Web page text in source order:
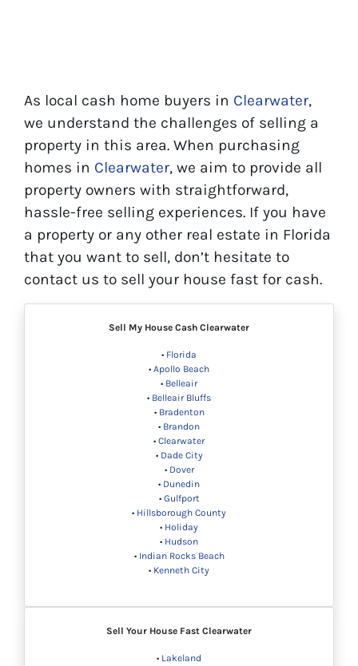
As local cash home buyers in Clearwater,
we understand the challenges of selling a
property in this area. When purchasing
homes in Clearwater, we aim to provide all
property owners with straightforward,
hassle-free selling experiences. If you have
a property or any other real estate in Florida
that you want to sell, don’t hesitate to
contact us to sell your house fast for cash.
Sell My House Cash Clearwater
• Florida
• Apollo Beach
• Belleair
• Belleair Bluffs
• Bradenton
• Brandon
• Clearwater
• Dade City
• Dover
• Dunedin
• Gulfport
• Hillsborough County
• Holiday
• Hudson
• Indian Rocks Beach
• Kenneth City
Sell Your House Fast Clearwater
• Lakeland